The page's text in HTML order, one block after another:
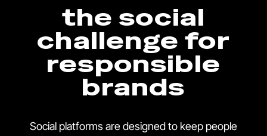
the social
challenge for
responsible
brands
Social platforms are designed to keep people